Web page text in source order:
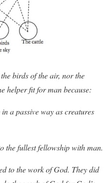
birds of the air, nor the
helper fit for man because:
a passive way as creatures
the fullest fellowship with man.
to the work of God. They did